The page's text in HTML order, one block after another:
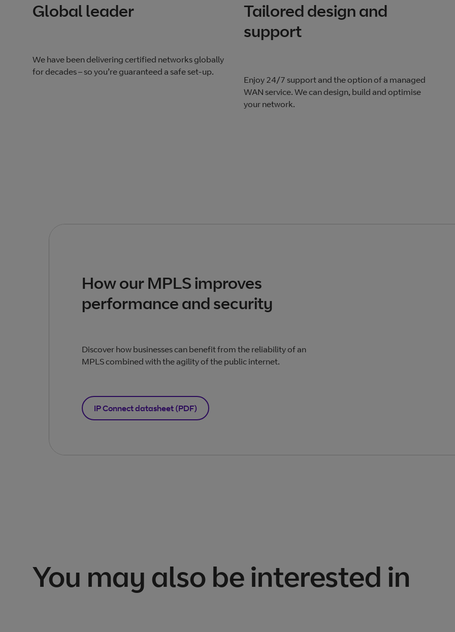
Global leader
We have been delivering certified networks globally
for decades – so you’re guaranteed a safe set-up.
Tailored design and
support
Enjoy 24/7 support and the option of a managed
WAN service. We can design, build and optimise
your network.
How our MPLS improves
performance and security
Discover how businesses can benefit from the reliability of an
MPLS combined with the agility of the public internet.
IP Connect datasheet (PDF)
You may also be interested in